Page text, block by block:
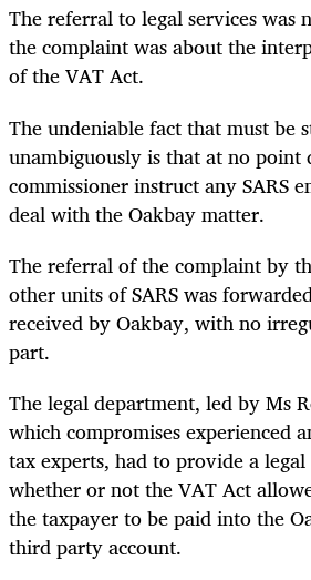
The referral to legal services was
the complaint was about the
of the VAT Act.
The undeniable fact that must be
unambiguously is that at no point
commissioner instruct any SARS
deal with the Oakbay matter.
The referral of the complaint by
other units of SARS was
received by Oakbay, with no
part.
The legal department, led by Ms
which compromises experienced
tax experts, had to provide a
whether or not the VAT Act
the taxpayer to be paid into the
third party account.